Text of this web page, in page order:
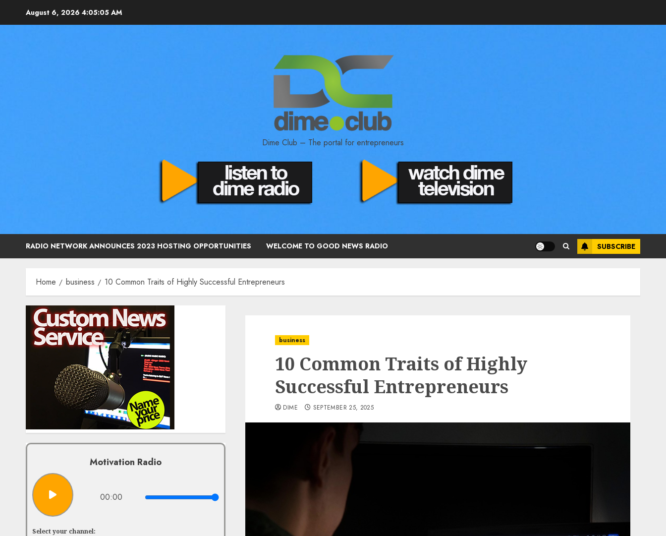
August 6, 2026 4:05:07 AM
Dime Club – The portal for entrepreneurs
RADIO NETWORK ANNOUNCES 2023 HOSTING OPPORTUNITIES WELCOME TO GOOD NEWS RADIO SUBSCRIBE
Home business 10 Common Traits of Highly Successful Entrepreneurs
business
10 Common Traits of Highly
Successful Entrepreneurs
DIME SEPTEMBER 25, 2025
Motivation Radio
00:00
Select your channel: